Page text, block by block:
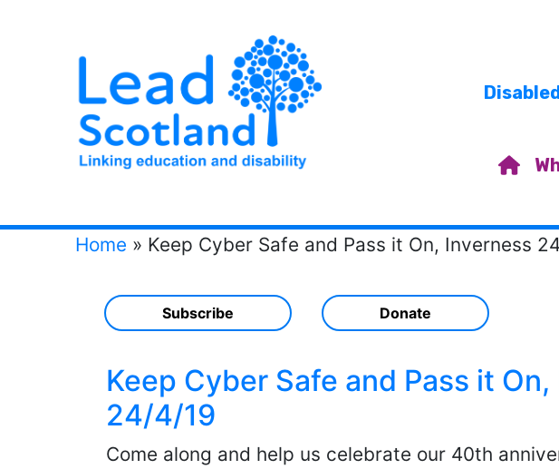
Home » Keep Cyber Safe and Pass it On, Inverness
Subscribe Donate
Keep Cyber Safe and Pass it
24/4/19
Come along and help us celebrate our 40th